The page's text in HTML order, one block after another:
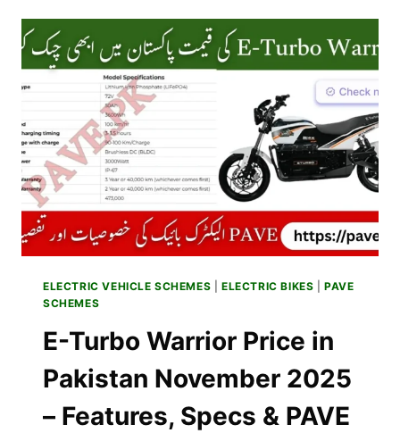
BIKE
PRICE
IN
PAKISTAN
NOVEMBER
2025
SPECS,
FEATURES
WARRANTY
ELECTRIC VEHICLE SCHEMES |ELECTRIC BIKES |PAVE
SCHEMES
E-Turbo Warrior Price in
Pakistan November 2025
– Features, Specs & PAVE